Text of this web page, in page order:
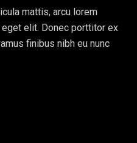
mattis, arcu lorem
elit. Donec porttitor ex
finibus nibh eu nunc